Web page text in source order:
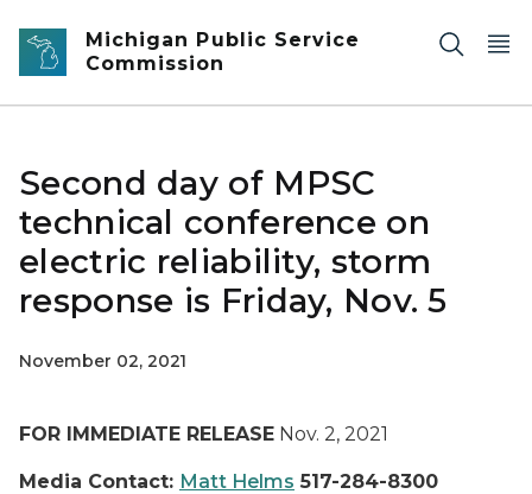
Skip to main content
Michigan Public Service
Commission
Second day of MPSC
technical conference on
electric reliability, storm
response is Friday, Nov. 5
November 02, 2021
FOR IMMEDIATE RELEASE Nov. 2, 2021
Media Contact: Matt Helms 517-284-8300